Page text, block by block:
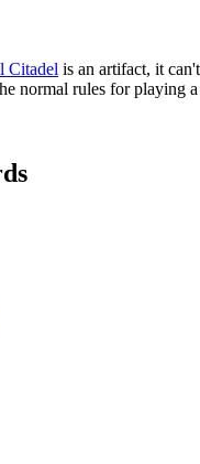
Citadel is an artifact, it
normal rules for playing a